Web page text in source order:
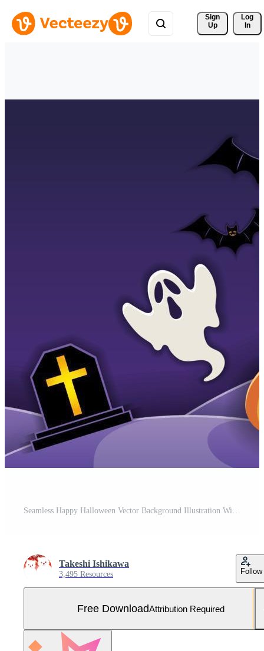
Sign
Up
Log
In
Seamless Happy Halloween Vector Background Illustration With Haunted Mansion, Full Moon, Haunted Tree, Ghosts, And Pumpkins. Horizontally Repeatable. Free Vector and Free SVG
Takeshi Ishikawa
3,495 Resources Follow
Free DownloadAttribution Required